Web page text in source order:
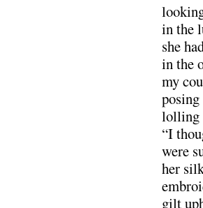
in the
she
in the
my
lolling
“I
were
her
gilt